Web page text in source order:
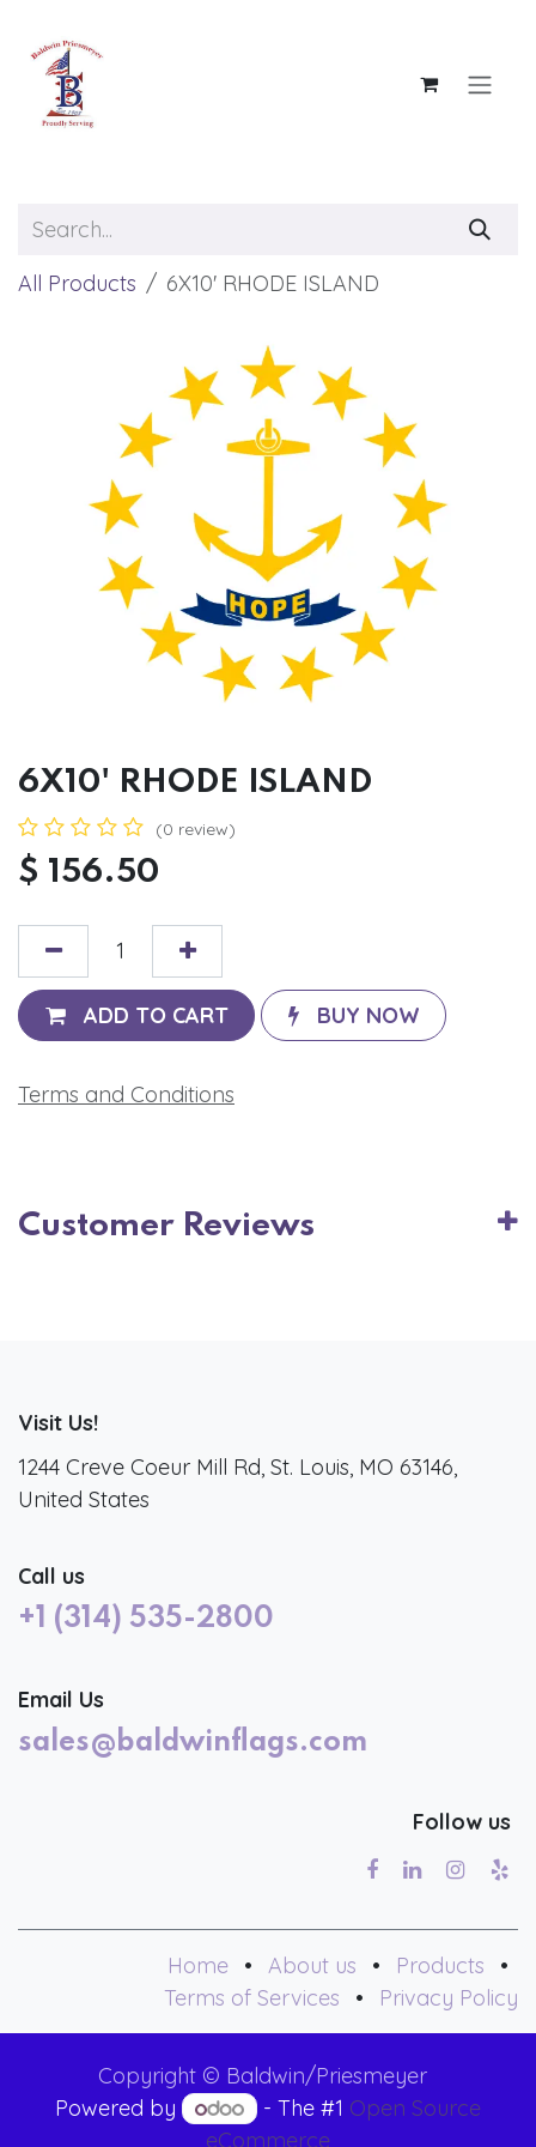
All Products 6X10' RHODE ISLAND
6X10' RHODE ISLAND
(0 review)
$ 156.50
ADD TO CART BUY NOW
Terms and Conditions
Customer Reviews
Visit Us!
1244 Creve Coeur Mill Rd, St. Louis, MO 63146,
United States
Call us
+1 (314) 535-2800
Email Us
sales@baldwinflags.com
Follow us
Home • About us • Products
•
Terms of Services
• Privacy Policy
Copyright © Baldwin/Priesmeyer
Powered by
- The #1 Open Source
eCommerce